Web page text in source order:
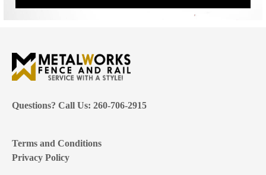
Questions? Call Us: 260-706-2915
Terms and Conditions
Privacy Policy